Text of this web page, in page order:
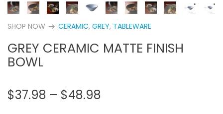
SHOP NOW arrow_right_alt CERAMIC, GREY, TABLEWARE
GREY CERAMIC MATTE FINISH
BOWL
$37.98 – $48.98